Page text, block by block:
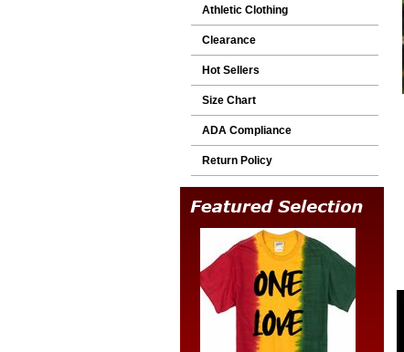
Athletic Clothing
Clearance
Hot Sellers
Size Chart
ADA Compliance
Return Policy